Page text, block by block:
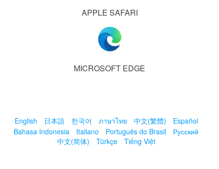
APPLE SAFARI
MICROSOFT EDGE
English 日本語 한국어 ภาษาไทย 中文(繁體)
Español
Bahasa Indonesia
Italiano Português do Brasil
Русский
中文(简体)
Türkçe Tiếng Việt